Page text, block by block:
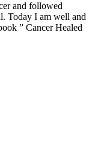
and followed
Today I am well and
” Cancer Healed